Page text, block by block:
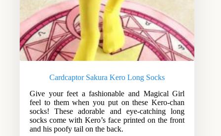
Cardcaptor Sakura Kero Long Socks
Give your feet a fashionable and Magical Girl
feel to them when you put on these Kero-chan
socks! These adorable and eye-catching long
socks come with Kero’s face printed on the front
and his poofy tail on the back.